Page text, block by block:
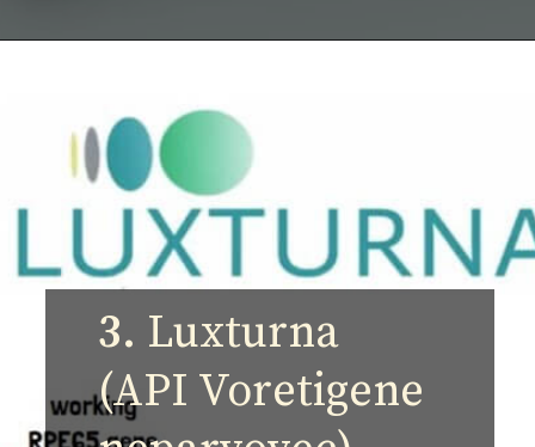
3. Luxturna
(API Voretigene